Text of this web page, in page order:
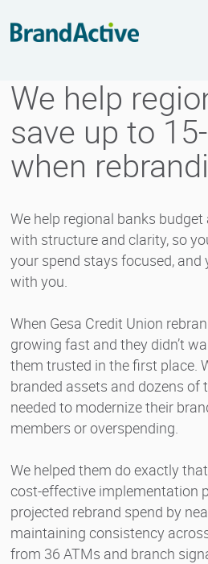
We help
save up to
when
We help regional banks
with structure and clarity, so
your spend stays focused,
with you.
When Gesa Credit Union
growing fast and they didn’t
them trusted in the first place.
branded assets and dozens of
needed to modernize their
members or overspending.
We helped them do exactly
cost-effective implementation
projected rebrand spend by
maintaining consistency
from 36 ATMs and branch